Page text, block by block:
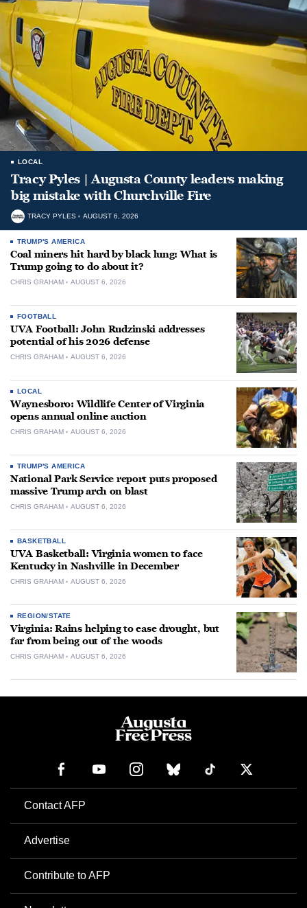
LOCAL
Tracy Pyles | Augusta County leaders making
big mistake with Churchville Fire
TRACY PYLES AUGUST 6, 2026
TRUMP'S AMERICA
Coal miners hit hard by black lung: What is
Trump going to do about it?
CHRIS GRAHAM AUGUST 6, 2026
FOOTBALL
UVA Football: John Rudzinski addresses
potential of his 2026 defense
CHRIS GRAHAM AUGUST 6, 2026
LOCAL
Waynesboro: Wildlife Center of Virginia
opens annual online auction
CHRIS GRAHAM AUGUST 6, 2026
TRUMP'S AMERICA
National Park Service report puts proposed
massive Trump arch on blast
CHRIS GRAHAM AUGUST 6, 2026
BASKETBALL
UVA Basketball: Virginia women to face
Kentucky in Nashville in December
CHRIS GRAHAM AUGUST 6, 2026
REGION/STATE
Virginia: Rains helping to ease drought, but
far from being out of the woods
CHRIS GRAHAM AUGUST 6, 2026
Contact AFP
Advertise
Contribute to AFP